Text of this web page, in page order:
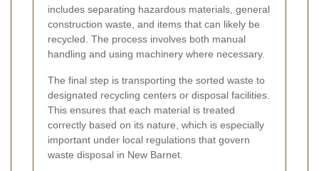
includes separating hazardous materials, general
construction waste, and items that can likely be
recycled. The process involves both manual
handling and using machinery where necessary.
The final step is transporting the sorted waste to
designated recycling centers or disposal facilities.
This ensures that each material is treated
correctly based on its nature, which is especially
important under local regulations that govern
waste disposal in New Barnet.